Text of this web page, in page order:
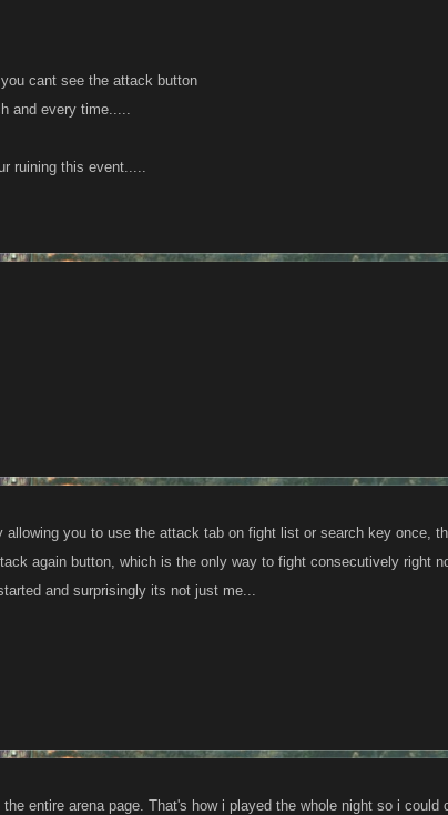
cant see the attack button
and every time.....
ruining this event.....
you to use the attack tab on fight list or search key once,
again button, which is the only way to fight consecutively right
and surprisingly its not just me...
entire arena page. That's how i played the whole night so i